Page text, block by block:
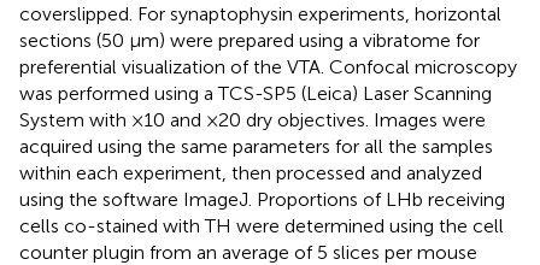
coverslipped. For synaptophysin experiments, horizontal
sections (50 μm) were prepared using a vibratome for
preferential visualization of the VTA. Confocal microscopy
was performed using a TCS-SP5 (Leica) Laser Scanning
System with ×10 and ×20 dry objectives. Images were
acquired using the same parameters for all the samples
within each experiment, then processed and analyzed
using the software ImageJ. Proportions of LHb receiving
cells co-stained with TH were determined using the cell
counter plugin from an average of 5 slices per mouse